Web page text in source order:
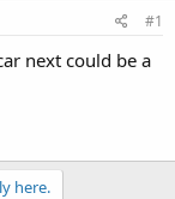
#1
next could be a
here.